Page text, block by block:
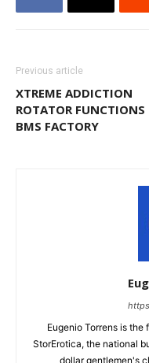
Previous article
XTREME ADDICTION
ROTATOR FUNCTIONS
BMS FACTORY
Eugenio Torrens is
StorErotica, the national
dollar gentlemen's